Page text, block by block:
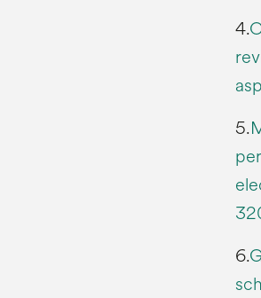
4.
5.
6.